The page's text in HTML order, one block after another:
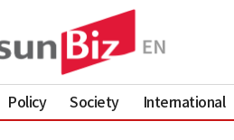
Policy Society International